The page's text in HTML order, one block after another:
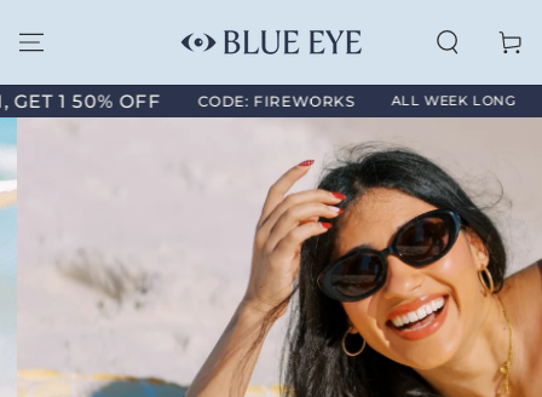
CONTENT
Cart
OFF CODE: FIREWORKS ALL WEEK LONG